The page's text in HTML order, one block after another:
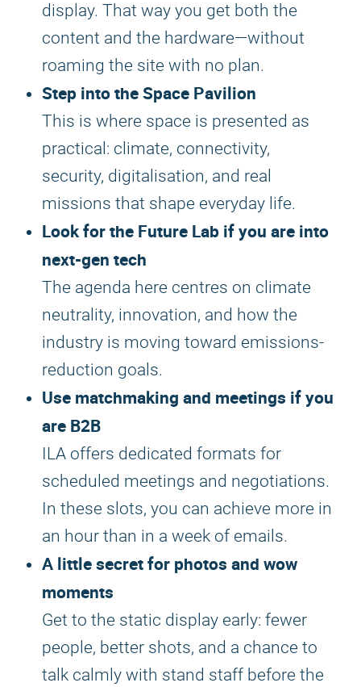
display. That way you get both the
content and the hardware—without
roaming the site with no plan.
Step into the Space Pavilion
This is where space is presented as
practical: climate, connectivity,
security, digitalisation, and real
missions that shape everyday life.
Look for the Future Lab if you are into
next-gen tech
The agenda here centres on climate
neutrality, innovation, and how the
industry is moving toward emissions-
reduction goals.
Use matchmaking and meetings if you
are B2B
ILA offers dedicated formats for
scheduled meetings and negotiations.
In these slots, you can achieve more in
an hour than in a week of emails.
A little secret for photos and wow
moments
Get to the static display early: fewer
people, better shots, and a chance to
talk calmly with stand staff before the